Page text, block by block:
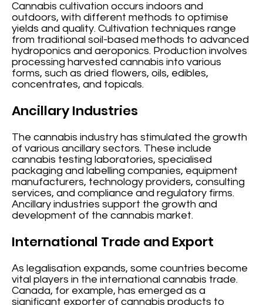
Cannabis cultivation occurs indoors and
outdoors, with different methods to optimise
yields and quality. Cultivation techniques range
from traditional soil-based methods to advanced
hydroponics and aeroponics. Production involves
processing harvested cannabis into various
forms, such as dried flowers, oils, edibles,
concentrates, and topicals.
Ancillary Industries
The cannabis industry has stimulated the growth
of various ancillary sectors. These include
cannabis testing laboratories, specialised
packaging and labelling companies, equipment
manufacturers, technology providers, consulting
services, and compliance and regulatory firms.
Ancillary industries support the growth and
development of the cannabis market.
International Trade and Export
As legalisation expands, some countries become
vital players in the international cannabis trade.
Canada, for example, has emerged as a
significant exporter of cannabis products to